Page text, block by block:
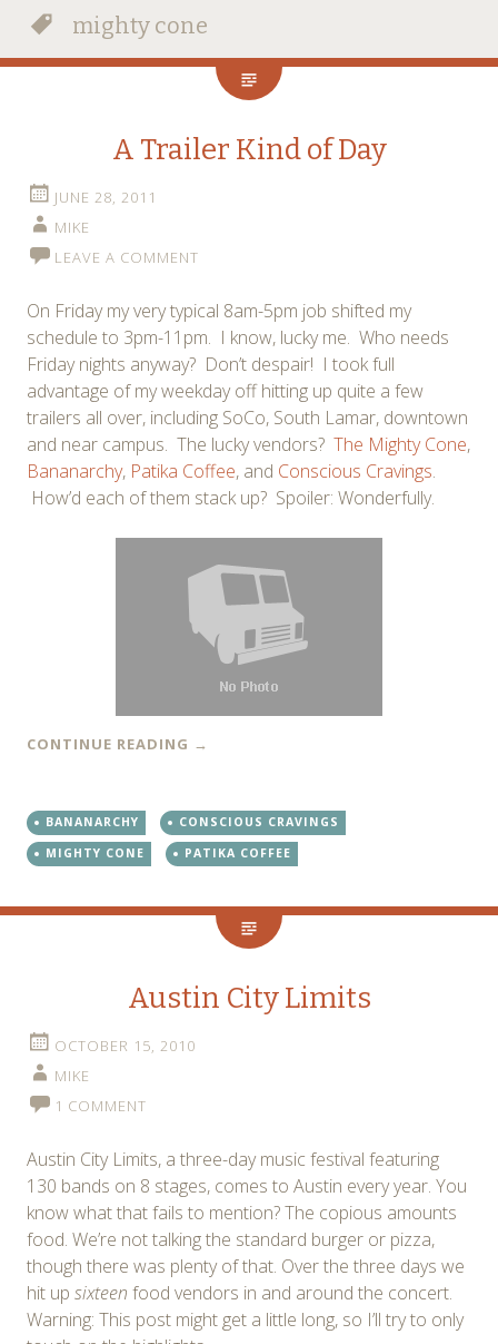
mighty cone
A Trailer Kind of Day
JUNE 28, 2011
MIKE
LEAVE A COMMENT
On Friday my very typical 8am-5pm job shifted my
schedule to 3pm-11pm. I know, lucky me. Who needs
Friday nights anyway? Don’t despair! I took full
advantage of my weekday off hitting up quite a few
trailers all over, including SoCo, South Lamar, downtown
and near campus. The lucky vendors? The Mighty Cone,
Bananarchy, Patika Coffee, and Conscious Cravings.
How’d each of them stack up? Spoiler: Wonderfully.
CONTINUE READING →
BANANARCHY
CONSCIOUS CRAVINGS
MIGHTY CONE
PATIKA COFFEE
Austin City Limits
OCTOBER 15, 2010
MIKE
1 COMMENT
Austin City Limits, a three-day music festival featuring
130 bands on 8 stages, comes to Austin every year. You
know what that fails to mention? The copious amounts
food. We’re not talking the standard burger or pizza,
though there was plenty of that. Over the three days we
hit up sixteen food vendors in and around the concert.
Warning: This post might get a little long, so I’ll try to only